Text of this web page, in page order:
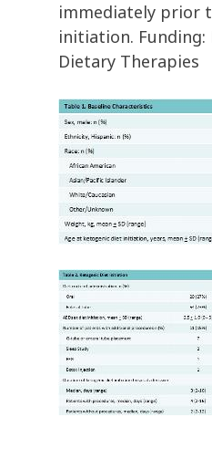
immediately prior
initiation.
Dietary Therapies